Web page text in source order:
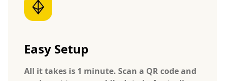
Easy Setup
All it takes is 1 minute. Scan a QR code and